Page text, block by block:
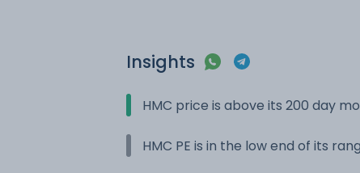
Insights
HMC price is above its 200 day
HMC PE is in the low end of its